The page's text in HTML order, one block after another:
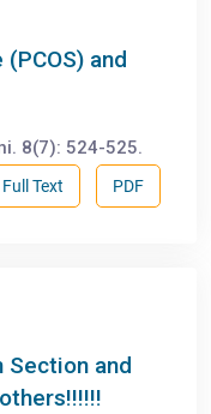
and
8(7): 524-525.
PDF
Full Text
Section and